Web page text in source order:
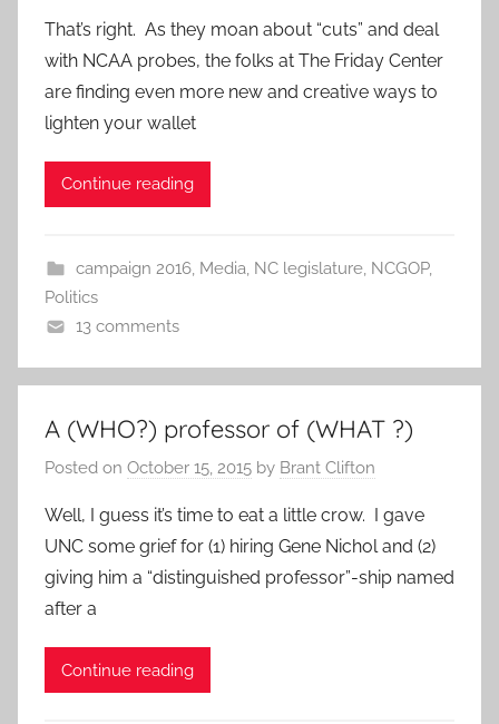
That’s right. As they moan about “cuts” and deal
with NCAA probes, the folks at The Friday Center
are finding even more new and creative ways to
lighten your wallet
Continue reading
campaign 2016, Media, NC legislature, NCGOP,
Politics
13 comments
A (WHO?) professor of (WHAT ?)
Posted on October 15, 2015 by Brant Clifton
Well, I guess it’s time to eat a little crow. I gave
UNC some grief for (1) hiring Gene Nichol and (2)
giving him a “distinguished professor”-ship named
after a
Continue reading